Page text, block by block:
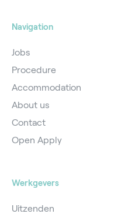
Navigation
Jobs
Procedure
Accommodation
About us
Contact
Open Apply
Werkgevers
Uitzenden